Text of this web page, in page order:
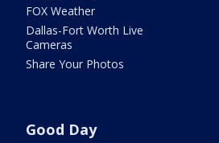
FOX Weather
Dallas-Fort Worth Live
Cameras
Share Your Photos
Good Day